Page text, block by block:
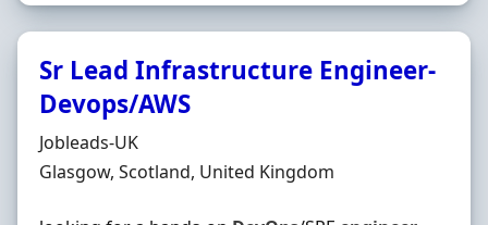
Sr Lead Infrastructure Engineer-
Devops/AWS
Hiring Organisation
Jobleads-UK
Location
Glasgow, Scotland, United Kingdom